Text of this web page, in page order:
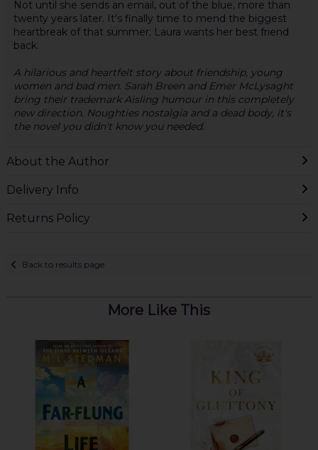
Not until she sends an email, out of the blue, more than
twenty years later. It's finally time to mend the biggest
heartbreak of that summer; Laura wants her best friend
back.
A hilarious and heartfelt story about friendship, young
women and bad men. Sarah Breen and Emer McLysaght
bring their trademark Aisling humour in this completely
new direction. Noughties nostalgia and a dead body, it's
the novel you didn't know you needed.
About the Author
Delivery Info
Returns Policy
Back to results page
More Like This